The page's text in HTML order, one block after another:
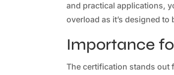
and practical applications,
overload as it’s designed
Importance
The certification stands out